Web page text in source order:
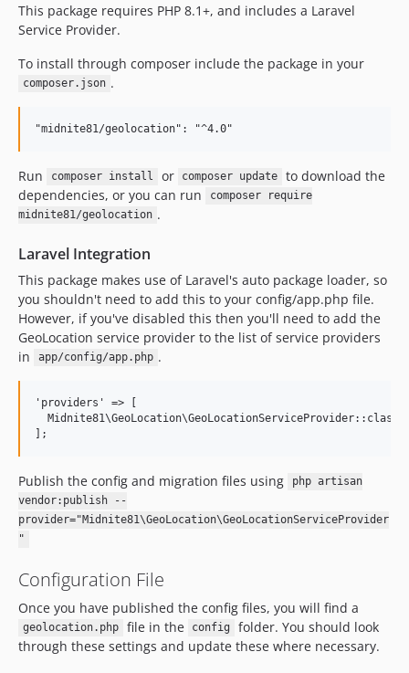
This package requires PHP 8.1+, and includes a Laravel
Service Provider.
To install through composer include the package in your
composer.json .
Run composer install or composer update
to download the
dependencies, or you can run
composer require
midnite81/geolocation .
Laravel Integration
This package makes use of Laravel's auto package loader, so
you shouldn't need to add this to your config/app.php file.
However, if you've disabled this then you'll need to add the
GeoLocation service provider to the list of service providers
in
app/config/app.php .
'providers' => [
  Midnite81\GeoLocation\GeoLocationServiceProvider::class
Publish the config and migration files using
php artisan
vendor:publish --
provider="Midnite81\GeoLocation\GeoLocationServiceProvider
"
Configuration File
Once you have published the config files, you will find a
geolocation.php file in the config
folder. You should look
through these settings and update these where necessary.